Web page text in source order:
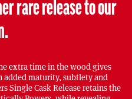
rare release to our
extra time in the wood gives
added maturity, subtlety and
Single Cask Release retains the